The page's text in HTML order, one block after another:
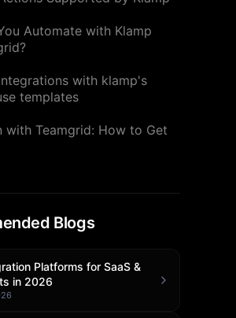
Automate with Klamp
with klamp's
templates
with Teamgrid: How to Get
Blogs
Platforms for SaaS &
in 2026